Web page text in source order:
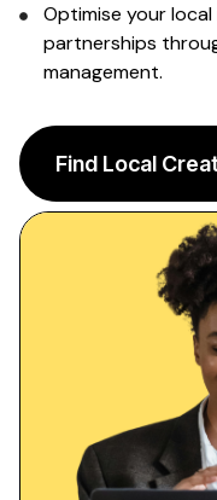
Optimise yourlocal
partnerships
management.
Find Local